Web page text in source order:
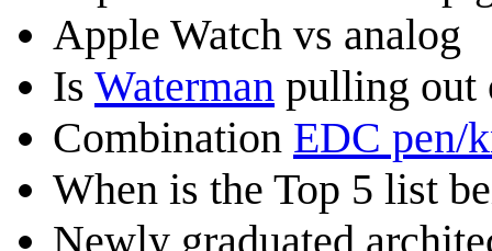
Apple Watch vs analog
Is Waterman pulling out
Combination EDC pen/
When is the Top 5 list
Newly graduated